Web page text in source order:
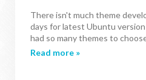
There isn't much theme
days for latest Ubuntu
had so many themes to
Read more »